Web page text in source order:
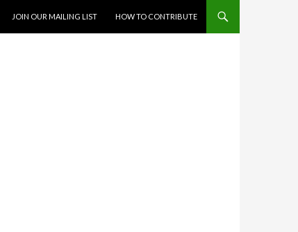
JOIN OUR MAILING LIST HOW TO CONTRIBUTE